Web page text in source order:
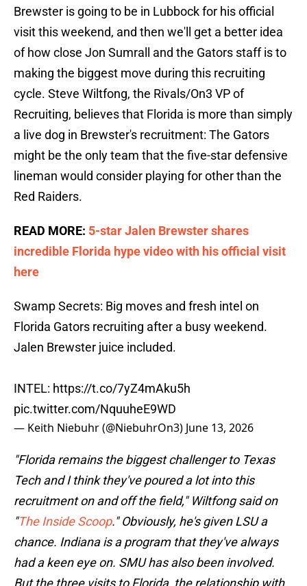
Brewster is going to be in Lubbock for his official
visit this weekend, and then we'll get a better idea
of how close Jon Sumrall and the Gators staff is to
making the biggest move during this recruiting
cycle. Steve Wiltfong, the Rivals/On3 VP of
Recruiting, believes that Florida is more than simply
a live dog in Brewster's recruitment: The Gators
might be the only team that the five-star defensive
lineman would consider playing for other than the
Red Raiders.
READ MORE: 5-star Jalen Brewster shares
incredible Florida hype video with his official visit
here
Swamp Secrets: Big moves and fresh intel on
Florida Gators recruiting after a busy weekend.
Jalen Brewster juice included.
INTEL: https://t.co/7yZ4mAku5h
pic.twitter.com/NquuheE9WD
— Keith Niebuhr (@NiebuhrOn3) June 13, 2026
"Florida remains the biggest challenger to Texas
Tech and I think they've poured a lot into this
recruitment on and off the field," Wiltfong said on
"The Inside Scoop." Obviously, he's given LSU a
chance. Indiana is a program that they've always
had a keen eye on. SMU has also been involved.
But the three visits to Florida, the relationship with